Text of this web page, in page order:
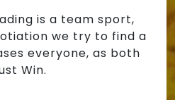
is a team sport,
we try to find a
everyone, as both
Win.